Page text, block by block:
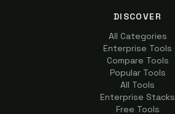
DISCOVER
All Categories
Enterprise Tools
Compare Tools
Popular Tools
All Tools
Enterprise Stacks
Free Tools